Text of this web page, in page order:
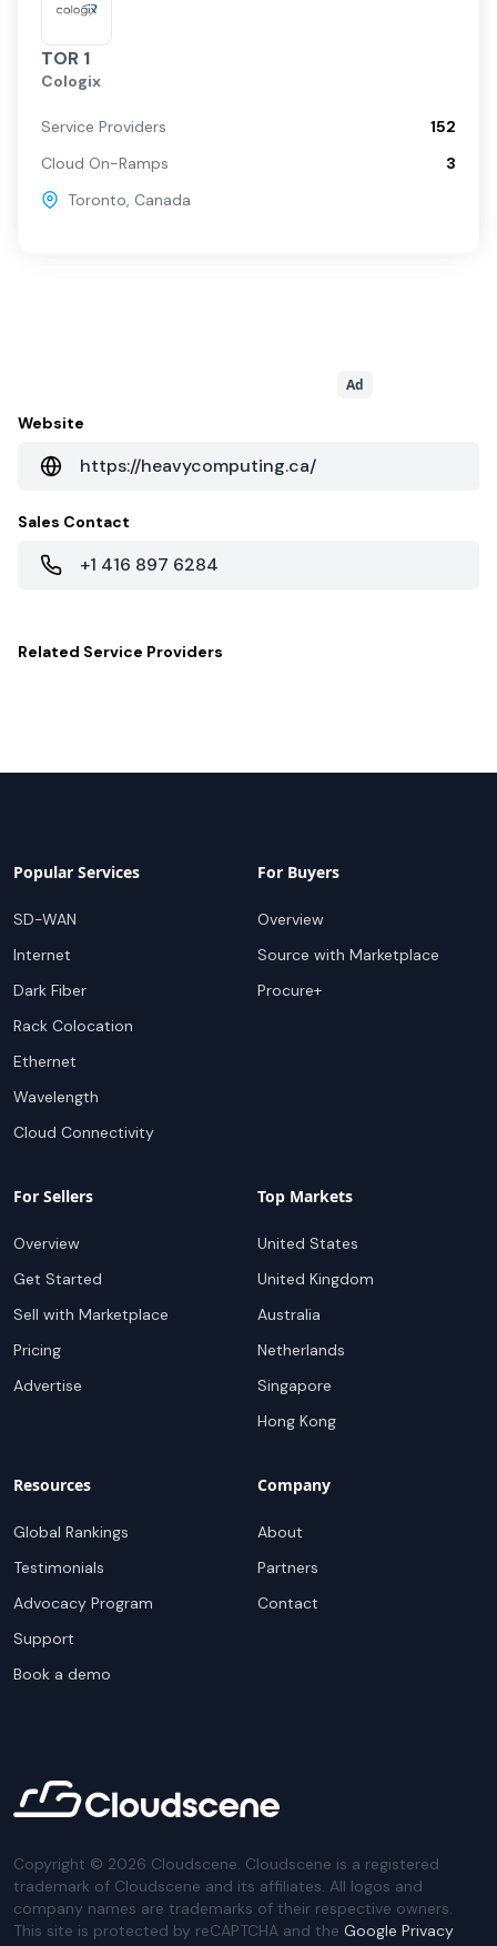
TOR 1
Cologix
Service Providers
152
Cloud On-Ramps
3
Toronto, Canada
Ad
Website
https://heavycomputing.ca/
Sales Contact
+1 416 897 6284
Related Service Providers
Popular Services
SD-WAN
Internet
Dark Fiber
Rack Colocation
Ethernet
Wavelength
Cloud Connectivity
For Buyers
Overview
Source with Marketplace
Procure+
For Sellers
Overview
Get Started
Sell with Marketplace
Pricing
Advertise
Top Markets
United States
United Kingdom
Australia
Netherlands
Singapore
Hong Kong
Resources
Global Rankings
Testimonials
Advocacy Program
Support
Book a demo
Company
About
Partners
Contact
Copyright © 2026 Cloudscene. Cloudscene is a registered
trademark of Cloudscene and its affiliates. All logos and
company names are trademarks of their respective owners.
This site is protected by reCAPTCHA and the Google Privacy